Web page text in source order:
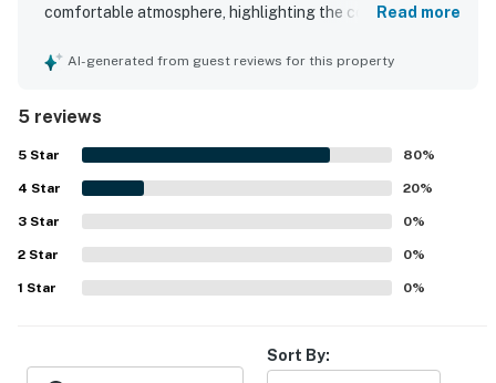
comfortable atmosphere, highlighting the comfortable
for being clean and well kept, with everything guests
charming towns and nearby hiking. Guests also enjoyed
the well equipped kitchen and the screened hot tub area,
which added to the overall comfort and appeal of the
property.
Read more
AI-generated from guest reviews for this property
5 reviews
5 Star 80%
4 Star 20%
3 Star 0%
2 Star 0%
1 Star 0%
Sort By: